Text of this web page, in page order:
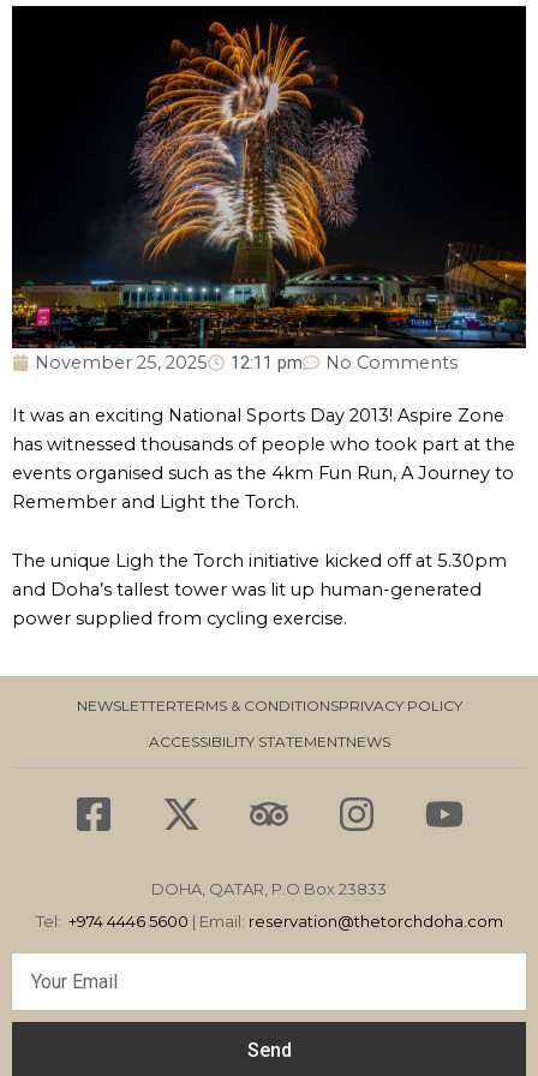
November 25, 2025 12:11 pm No Comments
It was an exciting National Sports Day 2013! Aspire Zone
has witnessed thousands of people who took part at the
events organised such as the 4km Fun Run, A Journey to
Remember and Light the Torch.
The unique Ligh the Torch initiative kicked off at 5.30pm
and Doha’s tallest tower was lit up human-generated
power supplied from cycling exercise.
NEWSLETTERTERMS & CONDITIONSPRIVACY POLICY
ACCESSIBILITY STATEMENTNEWS
F
a
e
b
o
o
X
-
w
i
t
T
r
p
a
v
i
I
n
t
a
r
Y
o
t
u
e
DOHA, QATAR, P.O Box 23833
Tel: +974 4446 5600 | Email: reservation@thetorchdoha.com
Send